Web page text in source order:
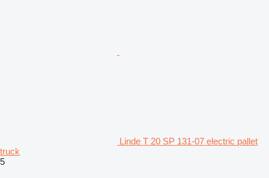
Linde T 20 SP 131-07 electric pallet
truck
5